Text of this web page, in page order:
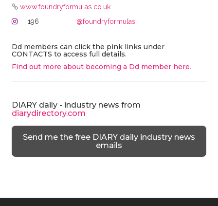
www.foundryformulas.co.uk
196 @foundryformulas
Dd members can click the pink links under
CONTACTS to access full details.
Find out more about becoming a Dd member here.
DIARY daily - industry news from
diarydirectory.com
Send me the free DIARY daily industry news
emails